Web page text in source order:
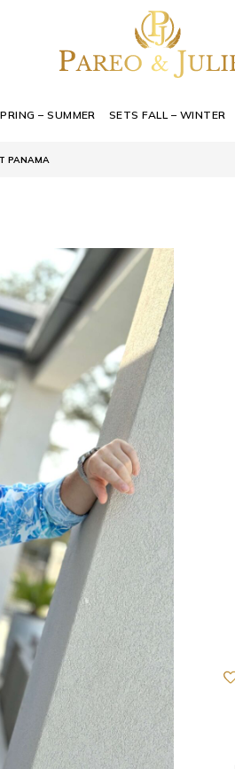
– SUMMER SETS FALL – WINTER
PANAMA